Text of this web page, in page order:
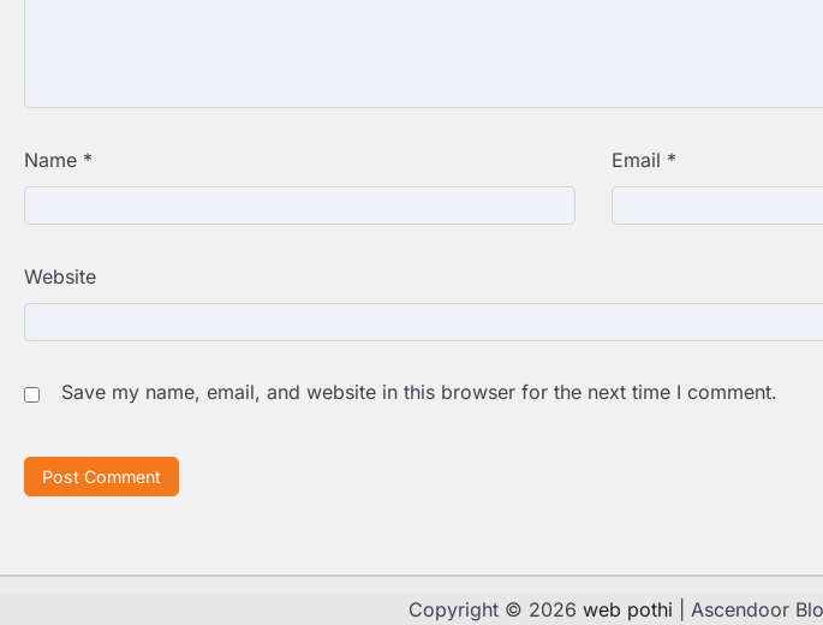
Name * Email *
Website
Save my name, email, and website in this browser for the next time I comment.
Copyright © 2026 web pothi | Ascendoor